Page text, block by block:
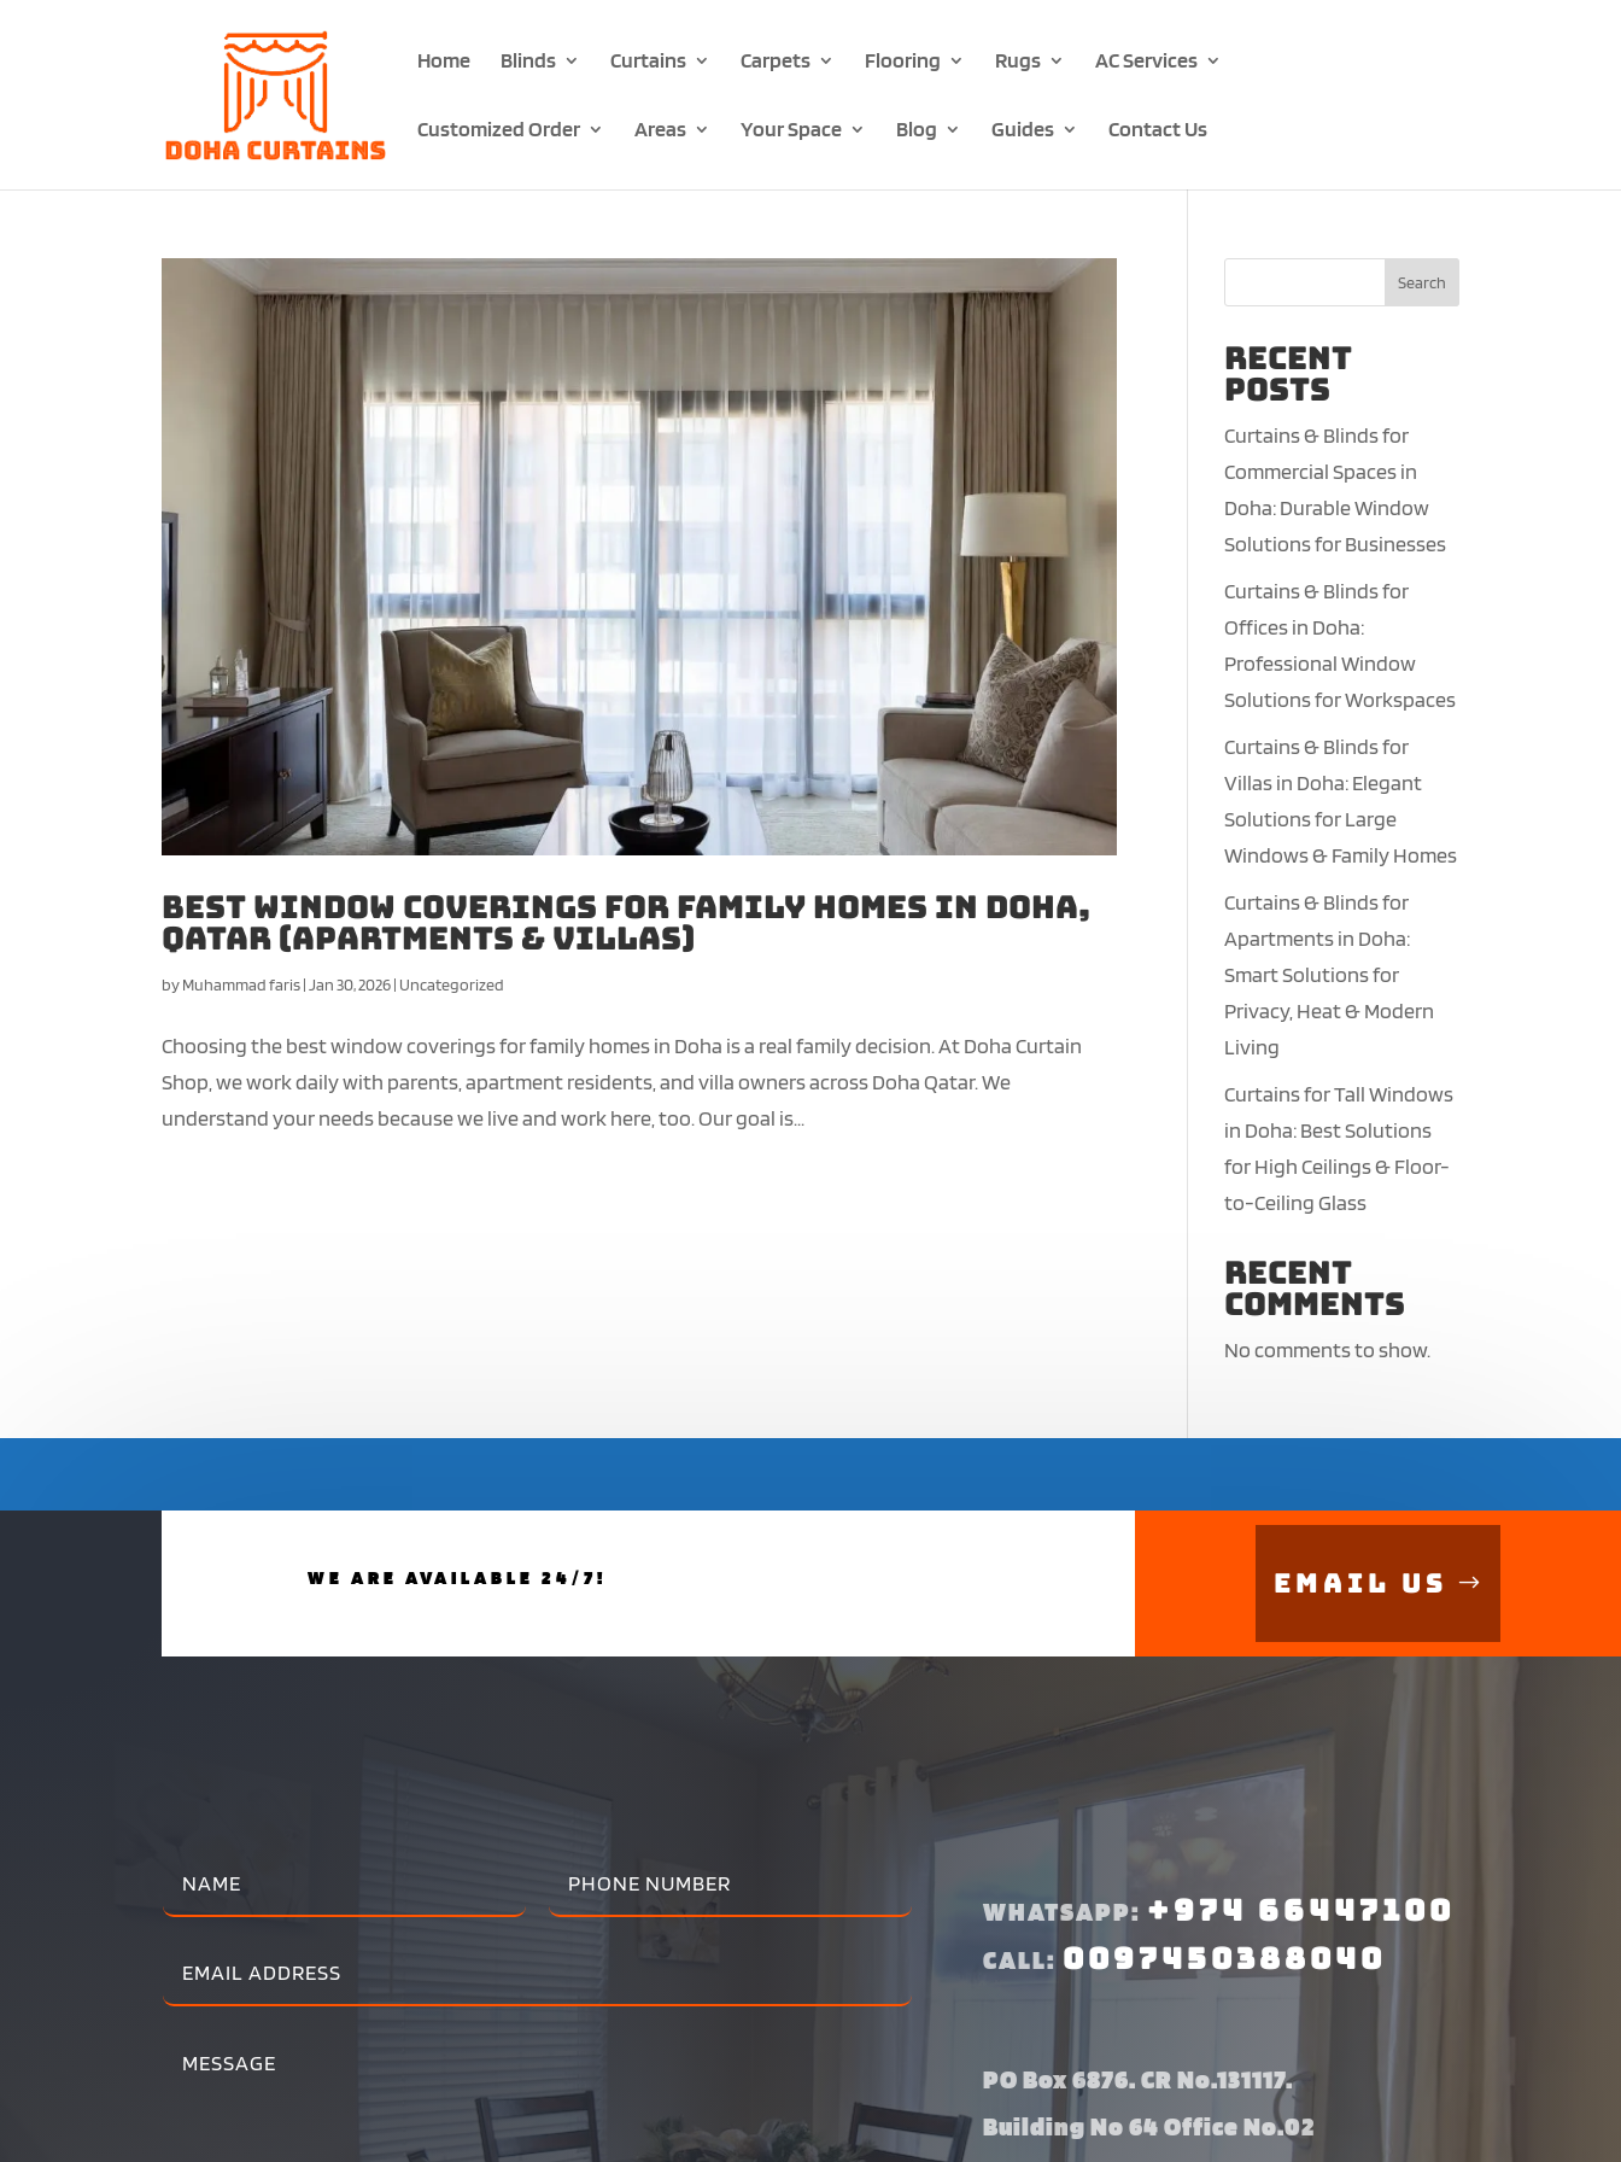
Home Blinds Curtains Carpets Flooring Rugs AC Services
Customized Order Areas Your Space Blog Guides Contact Us
Best Window Coverings for Family Homes in Doha,
Qatar (Apartments & Villas)
byMuhammad faris| Jan 30, 2026| Uncategorized
Choosing the best window coverings for family homes in Doha is a real family decision. At Doha Curtain
Shop, we work daily with parents, apartment residents, and villa owners across Doha Qatar. We
understand your needs because we live and work here, too. Our goal is...
Search
Recent
Posts
Curtains & Blinds for
Commercial Spaces in
Doha: Durable Window
Solutions for Businesses
Curtains & Blinds for
Offices in Doha:
Professional Window
Solutions for Workspaces
Curtains & Blinds for
Villas in Doha: Elegant
Solutions for Large
Windows & Family Homes
Curtains & Blinds for
Apartments in Doha:
Smart Solutions for
Privacy, Heat & Modern
Living
Curtains for Tall Windows
in Doha: Best Solutions
for High Ceilings & Floor-
to-Ceiling Glass
Recent
Comments
No comments to show.
WE ARE AVAILABLE 24/7! Email Us
WHATSAPP: +974 66447100
CALL: 0097450388040
PO Box 6876. CR No.131117.
Building No 64 Office No.02